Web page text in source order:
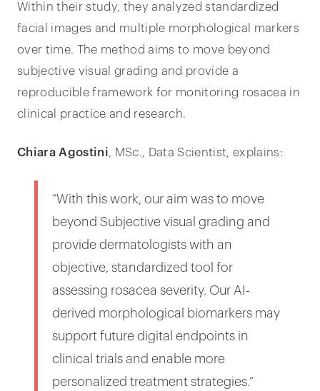
Within their study, they analyzed standardized
facial images and multiple morphological markers
over time. The method aims to move beyond
subjective visual grading and provide a
reproducible framework for monitoring rosacea in
clinical practice and research.
Chiara Agostini , MSc., Data Scientist, explains:
“With this work, our aim was to move
beyond Subjective visual grading and
provide dermatologists with an
objective, standardized tool for
assessing rosacea severity. Our AI-
derived morphological biomarkers may
support future digital endpoints in
clinical trials and enable more
personalized treatment strategies.”